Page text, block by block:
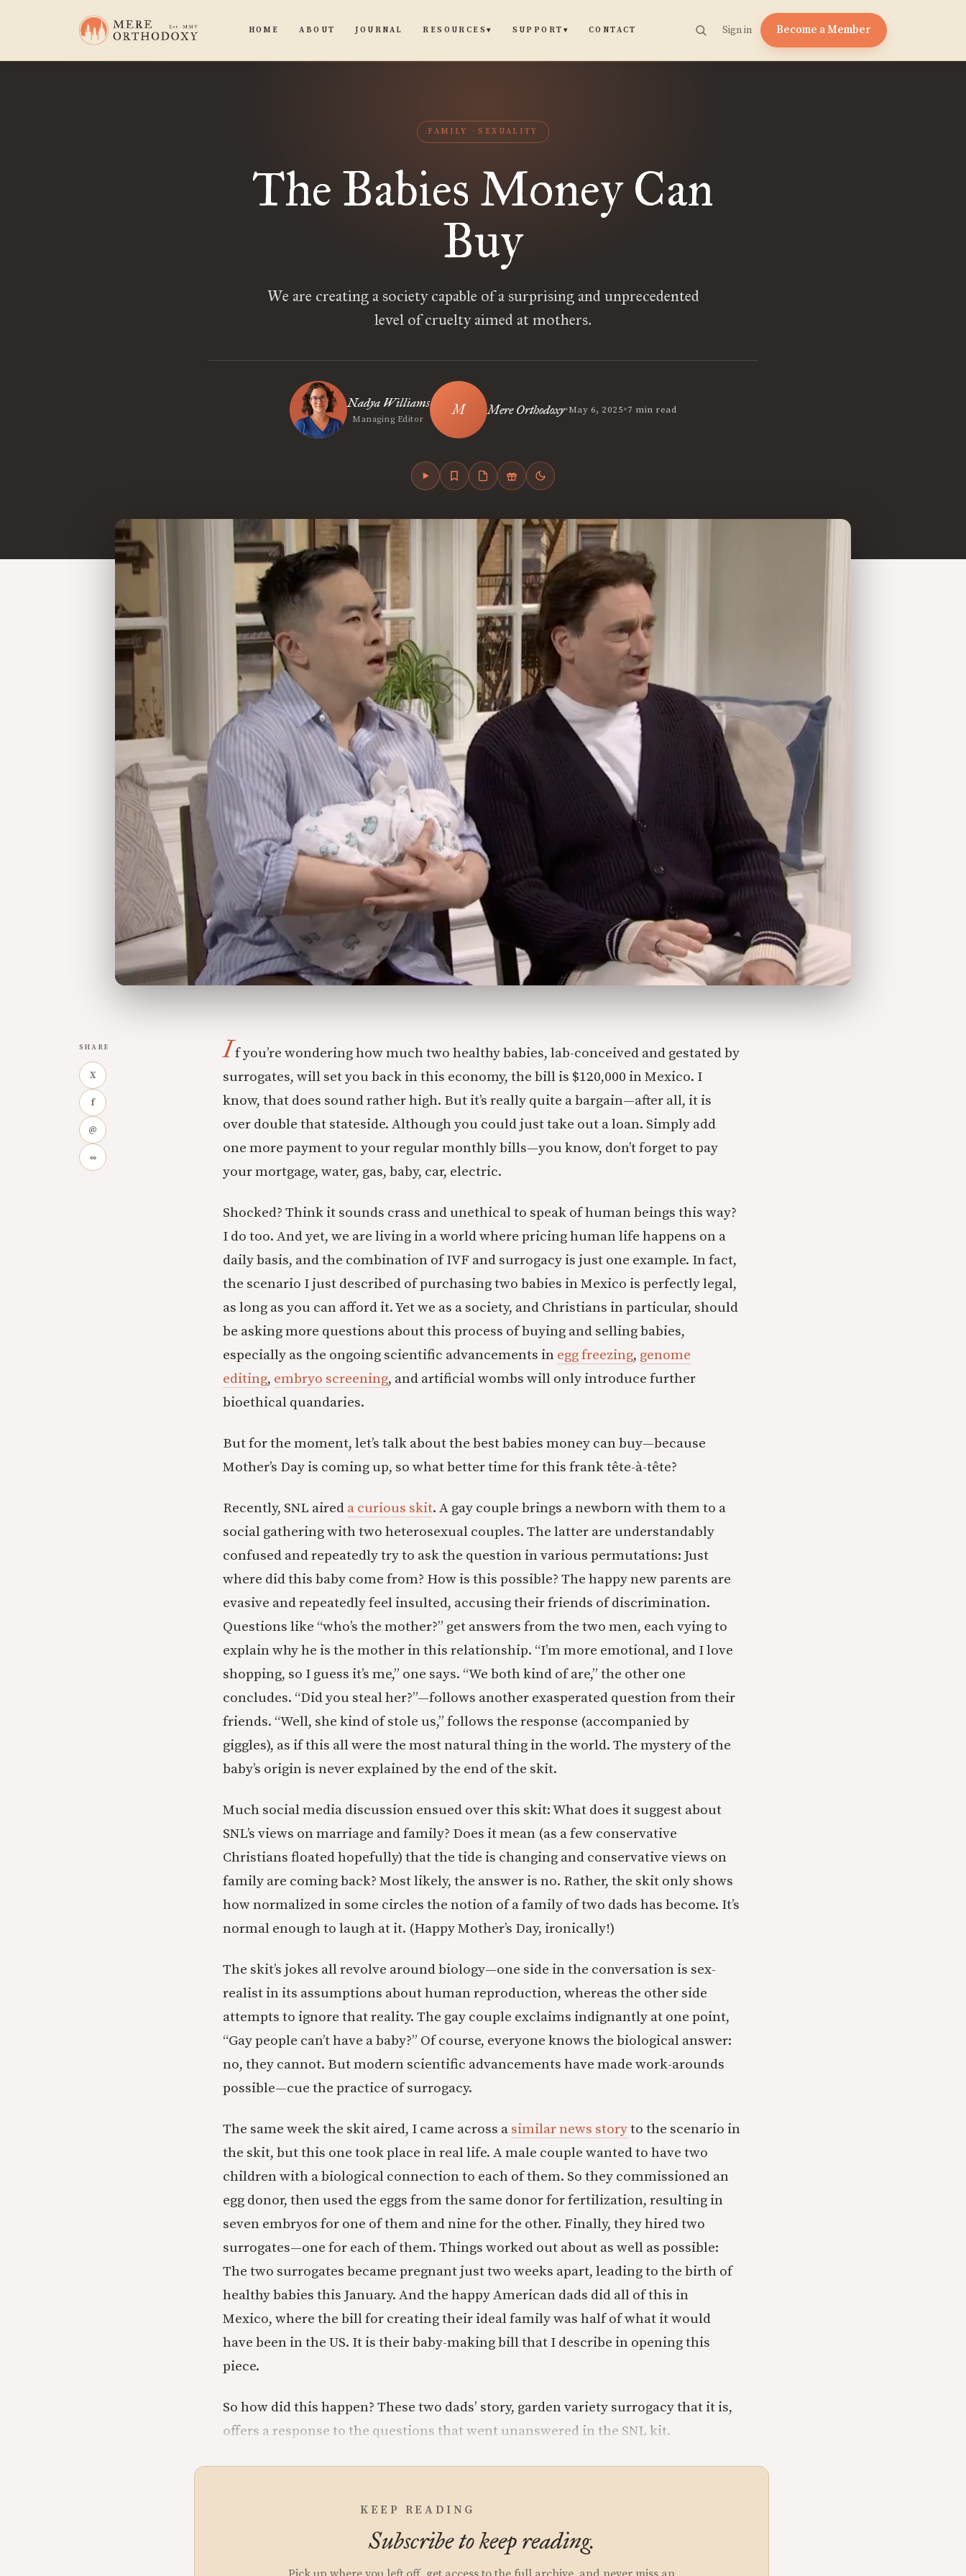
HOME ABOUT JOURNAL RESOURCES▾ SUPPORT ▾ CONTACT Sign in Become a Member
FAMILY SEXUALITY
The Babies Money Can
Buy
We are creating a society capable of a surprising and unprecedented
level of cruelty aimed at mothers.
Nadya Williams
Managing Editor
Mere Orthodoxy•May 6, 2025•7 min read
SHARE
X
f
@
∞
If you’re wondering how much two healthy babies, lab-conceived and gestated by
surrogates, will set you back in this economy, the bill is $120,000 in Mexico. I
know, that does sound rather high. But it’s really quite a bargain—after all, it is
over double that stateside. Although you could just take out a loan. Simply add
one more payment to your regular monthly bills—you know, don’t forget to pay
your mortgage, water, gas, baby, car, electric.
Shocked? Think it sounds crass and unethical to speak of human beings this way?
I do too. And yet, we are living in a world where pricing human life happens on a
daily basis, and the combination of IVF and surrogacy is just one example. In fact,
the scenario I just described of purchasing two babies in Mexico is perfectly legal,
as long as you can afford it. Yet we as a society, and Christians in particular, should
be asking more questions about this process of buying and selling babies,
especially as the ongoing scientific advancements in egg freezing, genome
editing, embryo screening, and artificial wombs will only introduce further
bioethical quandaries.
But for the moment, let’s talk about the best babies money can buy—because
Mother’s Day is coming up, so what better time for this frank tête-à-tête?
Recently, SNL aired a curious skit. A gay couple brings a newborn with them to a
social gathering with two heterosexual couples. The latter are understandably
confused and repeatedly try to ask the question in various permutations: Just
where did this baby come from? How is this possible? The happy new parents are
evasive and repeatedly feel insulted, accusing their friends of discrimination.
Questions like “who’s the mother?” get answers from the two men, each vying to
explain why he is the mother in this relationship. “I’m more emotional, and I love
shopping, so I guess it’s me,” one says. “We both kind of are,” the other one
concludes. “Did you steal her?”—follows another exasperated question from their
friends. “Well, she kind of stole us,” follows the response (accompanied by
giggles), as if this all were the most natural thing in the world. The mystery of the
baby’s origin is never explained by the end of the skit.
Much social media discussion ensued over this skit: What does it suggest about
SNL’s views on marriage and family? Does it mean (as a few conservative
Christians floated hopefully) that the tide is changing and conservative views on
family are coming back? Most likely, the answer is no. Rather, the skit only shows
how normalized in some circles the notion of a family of two dads has become. It’s
normal enough to laugh at it. (Happy Mother’s Day, ironically!)
The skit’s jokes all revolve around biology—one side in the conversation is sex-
realist in its assumptions about human reproduction, whereas the other side
attempts to ignore that reality. The gay couple exclaims indignantly at one point,
“Gay people can’t have a baby?” Of course, everyone knows the biological answer:
no, they cannot. But modern scientific advancements have made work-arounds
possible—cue the practice of surrogacy.
The same week the skit aired, I came across a similar news storyto the scenario in
the skit, but this one took place in real life. A male couple wanted to have two
children with a biological connection to each of them. So they commissioned an
egg donor, then used the eggs from the same donor for fertilization, resulting in
seven embryos for one of them and nine for the other. Finally, they hired two
surrogates—one for each of them. Things worked out about as well as possible:
The two surrogates became pregnant just two weeks apart, leading to the birth of
healthy babies this January. And the happy American dads did all of this in
Mexico, where the bill for creating their ideal family was half of what it would
have been in the US. It is their baby-making bill that I describe in opening this
piece.
So how did this happen? These two dads’ story, garden variety surrogacy that it is,
offers a response to the questions that went unanswered in the SNL kit.
KEEP READING
Subscribe to keep reading.